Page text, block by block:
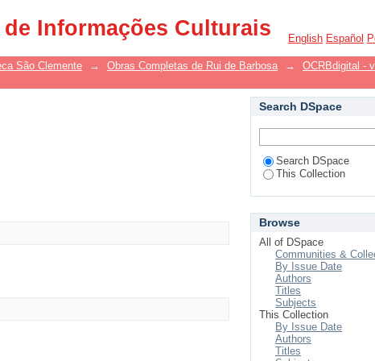
Informações Culturais
English Español
São Clemente → Obras Completas de Rui de Barbosa → OCRBdigital -
Search DSpace
Search DSpace
This Collection
Browse
All of DSpace
Communities &
By Issue Date
Authors
Titles
Subjects
This Collection
By Issue Date
Authors
Titles